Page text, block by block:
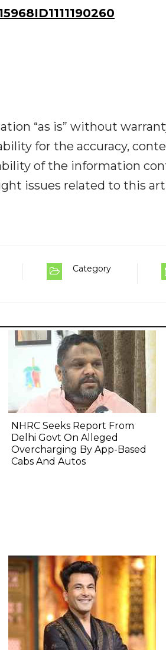
“as is” without
for the accuracy,
of the information
issues related to this
Category
NHRC Seeks Report From
Delhi Govt On Alleged
Overcharging By App-Based
Cabs And Autos